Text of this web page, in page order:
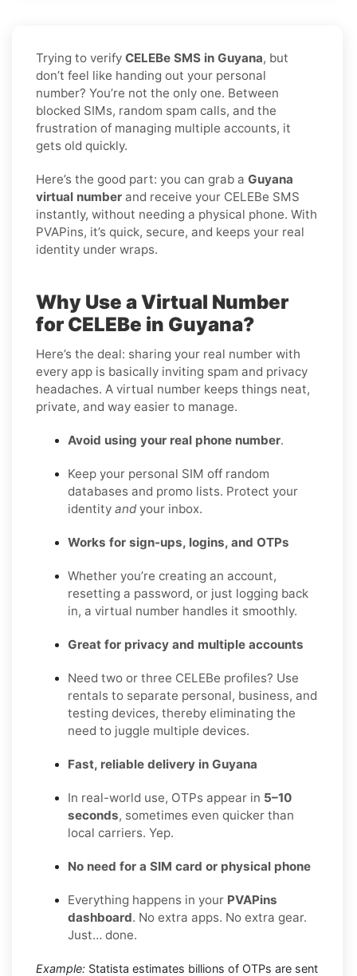
Trying to verify CELEBe SMS in Guyana, but
don’t feel like handing out your personal
number? You’re not the only one. Between
blocked SIMs, random spam calls, and the
frustration of managing multiple accounts, it
gets old quickly.
Here’s the good part: you can grab a Guyana
virtual number and receive your CELEBe SMS
instantly, without needing a physical phone. With
PVAPins, it’s quick, secure, and keeps your real
identity under wraps.
Why Use a Virtual Number
for CELEBe in Guyana?
Here’s the deal: sharing your real number with
every app is basically inviting spam and privacy
headaches. A virtual number keeps things neat,
private, and way easier to manage.
Avoid using your real phone number.
Keep your personal SIM off random
databases and promo lists. Protect your
identity and your inbox.
Works for sign-ups, logins, and OTPs
Whether you’re creating an account,
resetting a password, or just logging back
in, a virtual number handles it smoothly.
Great for privacy and multiple accounts
Need two or three CELEBe profiles? Use
rentals to separate personal, business, and
testing devices, thereby eliminating the
need to juggle multiple devices.
Fast, reliable delivery in Guyana
In real-world use, OTPs appear in 5–10
seconds, sometimes even quicker than
local carriers. Yep.
No need for a SIM card or physical phone
Everything happens in your PVAPins
dashboard. No extra apps. No extra gear.
Just… done.
Example: Statista estimates billions of OTPs are sent